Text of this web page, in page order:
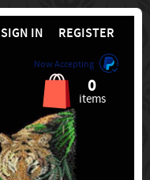
SIGN IN REGISTER
Now Accepting
0
items